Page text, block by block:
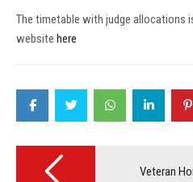
The timetable with judge allocations
website here
Post
navigation Veteran